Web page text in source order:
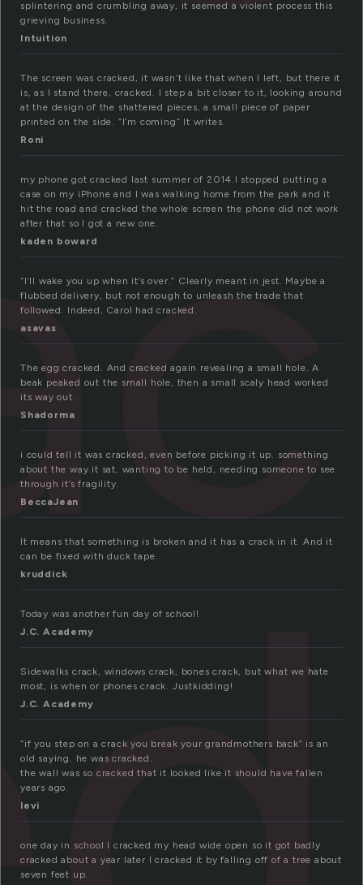
splintering and crumbling away, it seemed a violent process this
grieving business.
Intuition
The screen was cracked, it wasn’t like that when I left, but there it
is, as I stand there, cracked. I step a bit closer to it, looking around
at the design of the shattered pieces, a small piece of paper
printed on the side. “I’m coming” It writes.
Roni
my phone got cracked last summer of 2014.I stopped putting a
case on my iPhone and I was walking home from the park and it
hit the road and cracked the whole screen the phone did not work
after that so I got a new one.
kaden boward
“I’ll wake you up when it’s over.” Clearly meant in jest. Maybe a
flubbed delivery, but not enough to unleash the trade that
followed. Indeed, Carol had cracked.
asavas
The egg cracked. And cracked again revealing a small hole. A
beak peaked out the small hole, then a small scaly head worked
its way out.
Shadorma
i could tell it was cracked, even before picking it up. something
about the way it sat, wanting to be held, needing someone to see
through it’s fragility.
BeccaJean
It means that something is broken and it has a crack in it. And it
can be fixed with duck tape.
kruddick
Today was another fun day of school!
J.C. Academy
Sidewalks crack, windows crack, bones crack, but what we hate
most, is when or phones crack. Justkidding!
J.C. Academy
“if you step on a crack you break your grandmothers back” is an
old saying. he was cracked.
the wall was so cracked that it looked like it should have fallen
years ago.
levi
one day in school I cracked my head wide open so it got badly
cracked about a year later I cracked it by falling off of a tree about
seven feet up.